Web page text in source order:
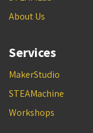
About Us
Services
MakerStudio
STEAMachine
Workshops